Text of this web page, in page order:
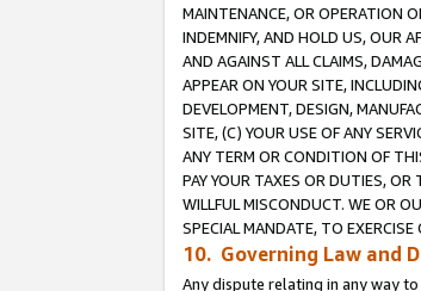
MAINTENANCE, OR OPERATION
INDEMNIFY, AND HOLD US, OUR
AND AGAINST ALL CLAIMS,
APPEAR ON YOUR SITE,
DEVELOPMENT, DESIGN,
SITE, (C) YOUR USE OF ANY
ANY TERM OR CONDITION OF
PAY YOUR TAXES OR DUTIES, OR
WILLFUL MISCONDUCT. WE OR
SPECIAL MANDATE, TO
10. Governing Law and
Any dispute relating in any way